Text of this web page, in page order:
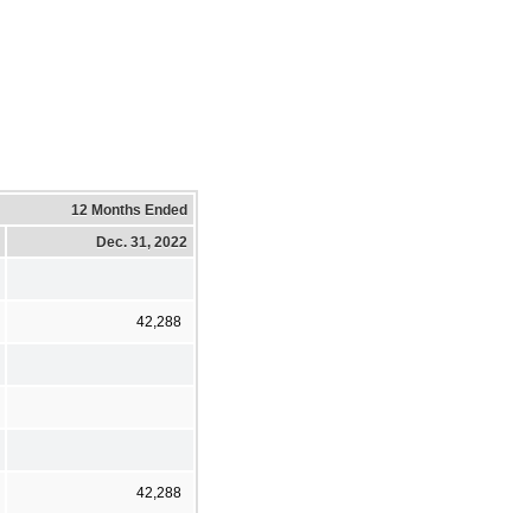
12 Months Ended
Dec. 31, 2022
42,288
42,288